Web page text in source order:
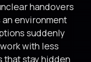
handovers
environment
suddenly
with less
that stay hidden